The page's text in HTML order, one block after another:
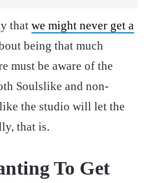
that we might never get a
being that much
must be aware of the
Soulslike and non-
the studio will let the
that is.
To Get